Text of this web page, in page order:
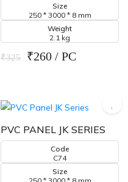
Size
250 * 3000 * 8 mm
Weight
2.1 kg
₹325 ₹260 / PC
PVC PANEL JK SERIES
Code
C74
Size